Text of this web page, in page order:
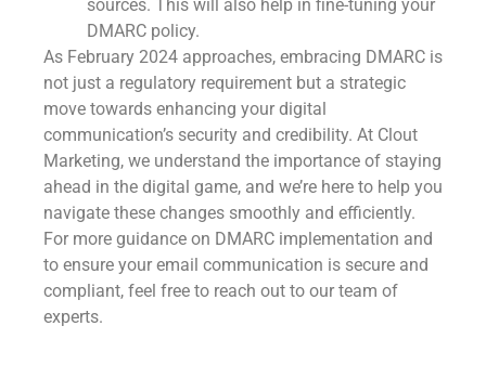
sources. This will also help in fine-tuning your
DMARC policy.
As February 2024 approaches, embracing DMARC is
not just a regulatory requirement but a strategic
move towards enhancing your digital
communication’s security and credibility. At Clout
Marketing, we understand the importance of staying
ahead in the digital game, and we’re here to help you
navigate these changes smoothly and efficiently.
For more guidance on DMARC implementation and
to ensure your email communication is secure and
compliant, feel free to reach out to our team of
experts.